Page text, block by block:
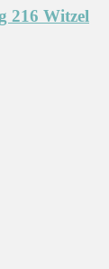
216 Witzel